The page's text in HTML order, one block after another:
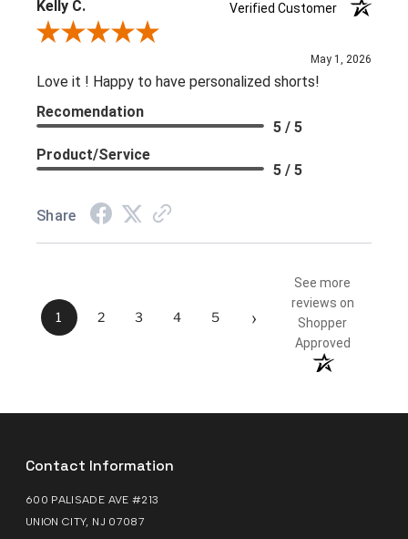
Kelly C.
Verified Customer
Review By Kelly C.
May 1, 2026
Love it ! Happy to have personalized shorts!
Recomendation
5 / 5
Product/Service
5 / 5
Share
1 2 3 4 5 ›
See more
reviews on
Shopper
Approved
Contact Information
600 PALISADE AVE #213
UNION CITY, NJ 07087